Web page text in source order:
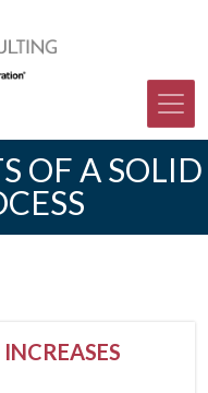
OF A SOLID